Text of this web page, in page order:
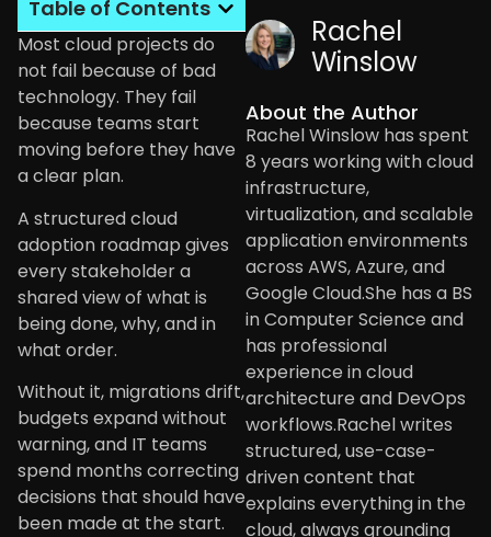
Rachel
Winslow
About the Author
Rachel Winslow has spent
8 years working with cloud
infrastructure,
virtualization, and scalable
application environments
across AWS, Azure, and
Google Cloud.She has a BS
in Computer Science and
has professional
experience in cloud
architecture and DevOps
workflows.Rachel writes
structured, use-case-
driven content that
explains everything in the
cloud, always grounding
Table of Contents
Most cloud projects do
not fail because of bad
technology. They fail
because teams start
moving before they have
a clear plan.
A structured cloud
adoption roadmap gives
every stakeholder a
shared view of what is
being done, why, and in
what order.
Without it, migrations drift,
budgets expand without
warning, and IT teams
spend months correcting
decisions that should have
been made at the start.